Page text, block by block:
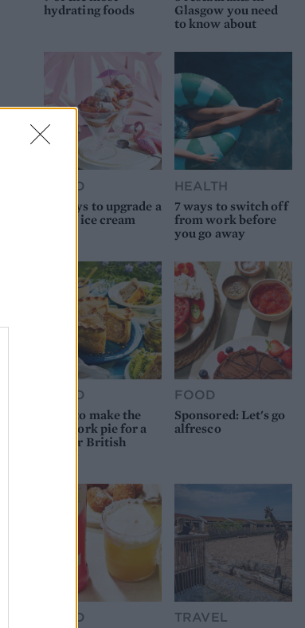
hydrating foods
Glasgow you need
to know about
FOOD
10 ways to upgrade a
tub of ice cream
HEALTH
7 ways to switch off
from work before
you go away
FOOD
How to make the
best pork pie for a
proper British
FOOD
Sponsored: Let's go
alfresco
FOOD TRAVEL